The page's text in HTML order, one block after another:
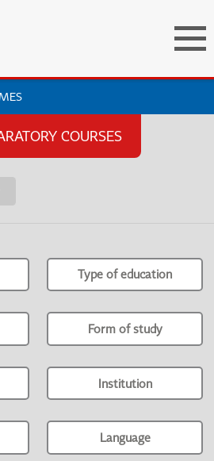
COURSES
Type of education
Form of study
Institution
Language